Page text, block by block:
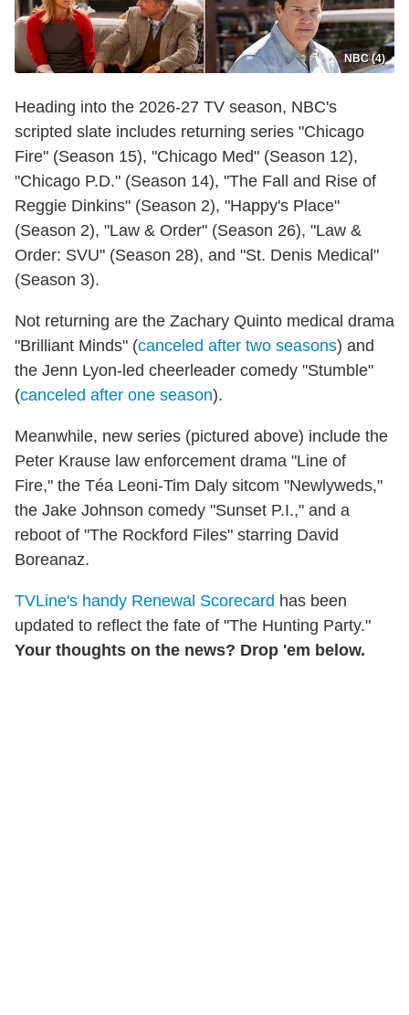
NBC (4)
Heading into the 2026-27 TV season, NBC's
scripted slate includes returning series "Chicago
Fire" (Season 15), "Chicago Med" (Season 12),
"Chicago P.D." (Season 14), "The Fall and Rise of
Reggie Dinkins" (Season 2), "Happy's Place"
(Season 2), "Law & Order" (Season 26), "Law &
Order: SVU" (Season 28), and "St. Denis Medical"
(Season 3).
Not returning are the Zachary Quinto medical drama
"Brilliant Minds" (canceled after two seasons) and
the Jenn Lyon-led cheerleader comedy "Stumble"
(canceled after one season).
Meanwhile, new series (pictured above) include the
Peter Krause law enforcement drama "Line of
Fire," the Téa Leoni-Tim Daly sitcom "Newlyweds,"
the Jake Johnson comedy "Sunset P.I.," and a
reboot of "The Rockford Files" starring David
Boreanaz.
TVLine's handy Renewal Scorecard has been
updated to reflect the fate of "The Hunting Party."
Your thoughts on the news? Drop 'em below.